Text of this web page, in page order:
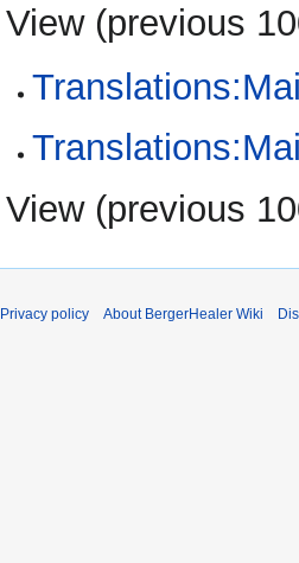
View (previous
View (previous
Privacy policy About BergerHealer Wiki